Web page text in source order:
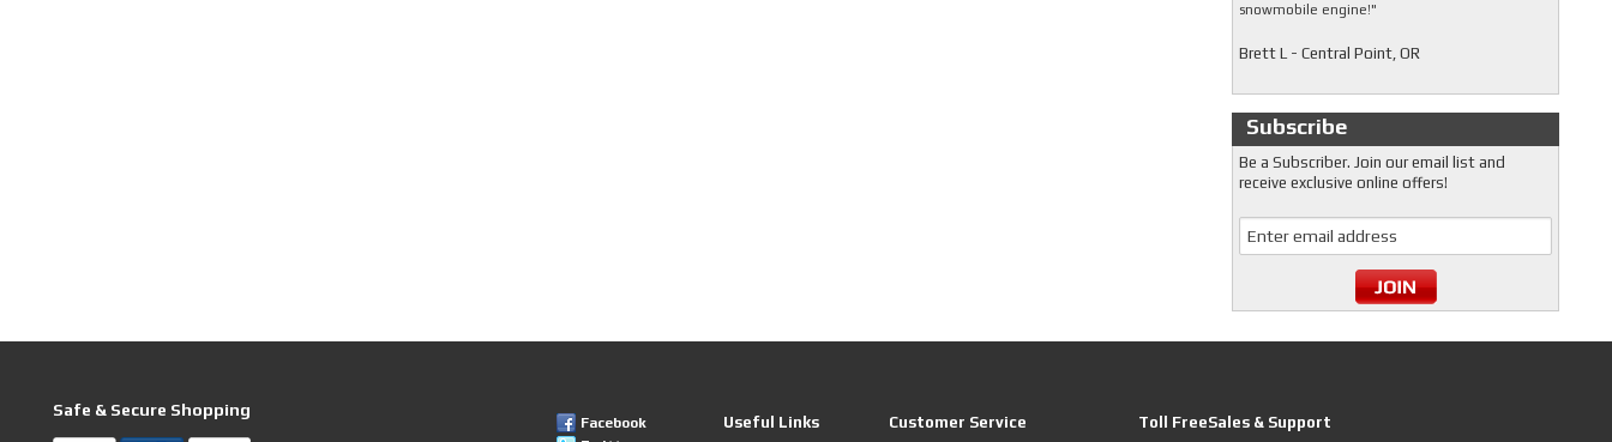
snowmobile engine!"
Brett L - Central Point, OR
Subscribe
Be a Subscriber. Join our email list and
receive exclusive online offers!
Safe & Secure Shopping
Facebook
Useful Links Customer Service Toll FreeSales & Support